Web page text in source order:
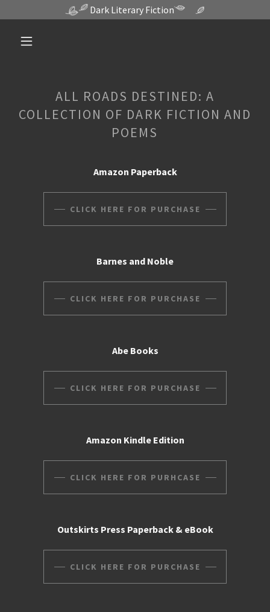
Dark Literary Fiction
ALL ROADS DESTINED: A
COLLECTION OF DARK FICTION AND
POEMS
Amazon Paperback
CLICK HERE FOR PURCHASE
Barnes and Noble
CLICK HERE FOR PURCHASE
Abe Books
CLICK HERE FOR PURCHASE
Amazon Kindle Edition
CLICK HERE FOR PURHCASE
Outskirts Press Paperback & eBook
CLICK HERE FOR PURCHASE